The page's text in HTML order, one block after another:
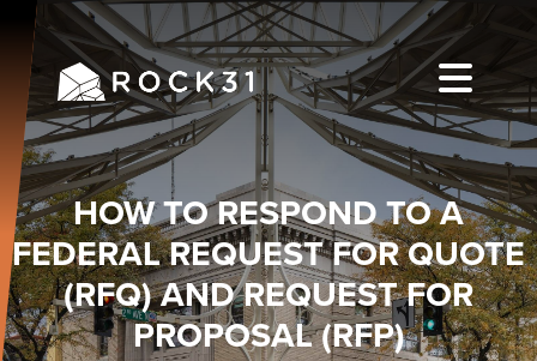
HOW TO RESPOND TO A
FEDERAL REQUEST FOR QUOTE
(RFQ) AND REQUEST FOR
PROPOSAL (RFP)